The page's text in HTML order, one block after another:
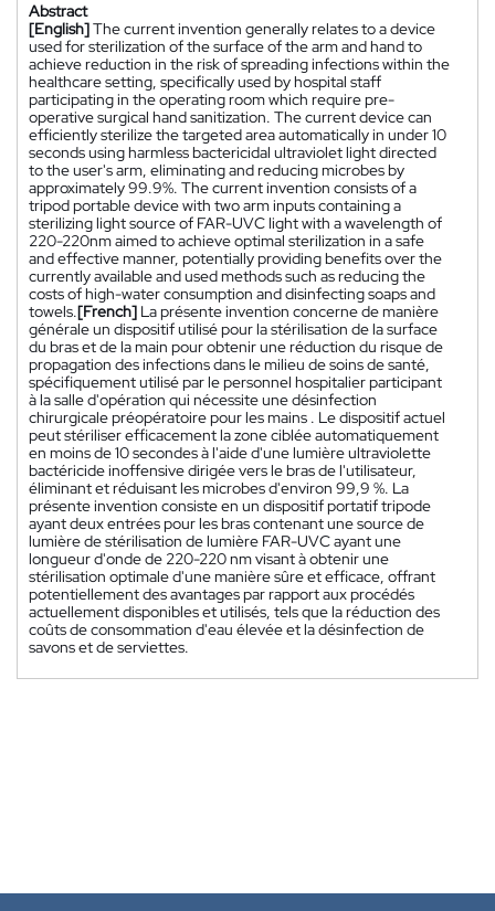
Abstract
[English]The current invention generally relates to a device
used for sterilization of the surface of the arm and hand to
achieve reduction in the risk of spreading infections within the
healthcare setting, specifically used by hospital staff
participating in the operating room which require pre-
operative surgical hand sanitization. The current device can
efficiently sterilize the targeted area automatically in under 10
seconds using harmless bactericidal ultraviolet light directed
to the user's arm, eliminating and reducing microbes by
approximately 99.9%. The current invention consists of a
tripod portable device with two arm inputs containing a
sterilizing light source of FAR-UVC light with a wavelength of
220-220nm aimed to achieve optimal sterilization in a safe
and effective manner, potentially providing benefits over the
currently available and used methods such as reducing the
costs of high-water consumption and disinfecting soaps and
towels.[French] La présente invention concerne de manière
générale un dispositif utilisé pour la stérilisation de la surface
du bras et de la main pour obtenir une réduction du risque de
propagation des infections dans le milieu de soins de santé,
spécifiquement utilisé par le personnel hospitalier participant
à la salle d'opération qui nécessite une désinfection
chirurgicale préopératoire pour les mains . Le dispositif actuel
peut stériliser efficacement la zone ciblée automatiquement
en moins de 10 secondes à l'aide d'une lumière ultraviolette
bactéricide inoffensive dirigée vers le bras de l'utilisateur,
éliminant et réduisant les microbes d'environ 99,9 %. La
présente invention consiste en un dispositif portatif tripode
ayant deux entrées pour les bras contenant une source de
lumière de stérilisation de lumière FAR-UVC ayant une
longueur d'onde de 220-220 nm visant à obtenir une
stérilisation optimale d'une manière sûre et efficace, offrant
potentiellement des avantages par rapport aux procédés
actuellement disponibles et utilisés, tels que la réduction des
coûts de consommation d'eau élevée et la désinfection de
savons et de serviettes.